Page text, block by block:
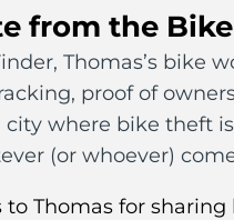
from the
Thomas’s bike
proof of
city where bike theft
(or whoever)
Thomas for